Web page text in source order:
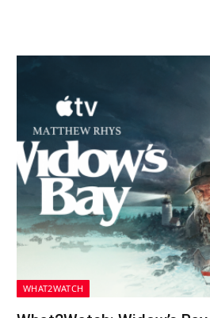
WHAT2WATCH